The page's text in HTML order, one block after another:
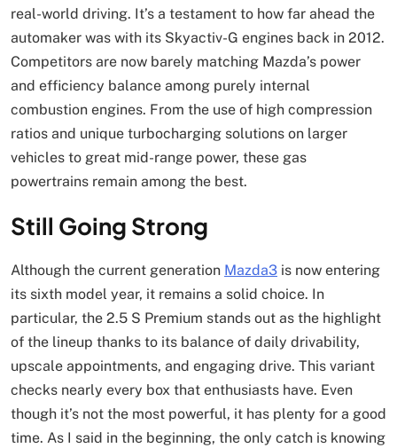
real-world driving. It’s a testament to how far ahead the
automaker was with its Skyactiv-G engines back in 2012.
Competitors are now barely matching Mazda’s power
and efficiency balance among purely internal
combustion engines. From the use of high compression
ratios and unique turbocharging solutions on larger
vehicles to great mid-range power, these gas
powertrains remain among the best.
Still Going Strong
Although the current generation Mazda3 is now entering
its sixth model year, it remains a solid choice. In
particular, the 2.5 S Premium stands out as the highlight
of the lineup thanks to its balance of daily drivability,
upscale appointments, and engaging drive. This variant
checks nearly every box that enthusiasts have. Even
though it’s not the most powerful, it has plenty for a good
time. As I said in the beginning, the only catch is knowing